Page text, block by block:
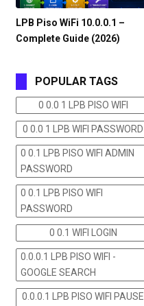
LPB Piso WiFi 10.0.0.1 –
Complete Guide (2026)
POPULAR TAGS
0 0.0 1 LPB PISO WIFI
0 0.0 1 LPB WIFI PASSWORD
0 0.1 LPB PISO WIFI ADMIN
PASSWORD
0 0.1 LPB PISO WIFI
PASSWORD
0 0.1 WIFI LOGIN
0.0.0.1 LPB PISO WIFI -
GOOGLE SEARCH
0.0.0.1 LPB PISO WIFI PAUSE